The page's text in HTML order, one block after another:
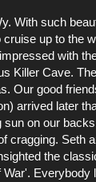
. With such
up to the
with
Killer Cave.
. Our good
arrived later
on our
cragging. Seth
the
War'. Everybody